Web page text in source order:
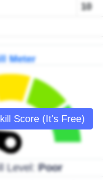
Score (It's Free)
10
Meter
Level:Poor